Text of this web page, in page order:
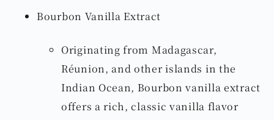
Bourbon Vanilla Extract
Originating from Madagascar,
Réunion, and other islands in the
Indian Ocean, Bourbon vanilla extract
offers a rich, classic vanilla flavor